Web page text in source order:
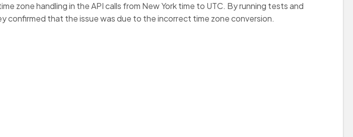
zone handling in the API calls from New York time to UTC. By running tests and
confirmed that the issue was due to the incorrect time zone conversion.